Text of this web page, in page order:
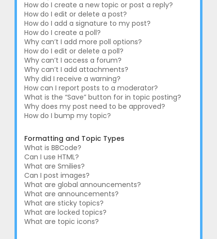
How do I create a new topic or post a reply?
How do I edit or delete a post?
How do I add a signature to my post?
How do I create a poll?
Why can’t I add more poll options?
How do I edit or delete a poll?
Why can’t I access a forum?
Why can’t I add attachments?
Why did I receive a warning?
How can I report posts to a moderator?
What is the “Save” button for in topic posting?
Why does my post need to be approved?
How do I bump my topic?
Formatting and Topic Types
What is BBCode?
Can I use HTML?
What are Smilies?
Can I post images?
What are global announcements?
What are announcements?
What are sticky topics?
What are locked topics?
What are topic icons?